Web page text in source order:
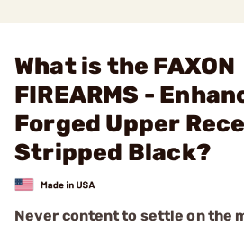
What is the FAXON
FIREARMS -
Forged Upper
Stripped Black?
Never content to settle on the